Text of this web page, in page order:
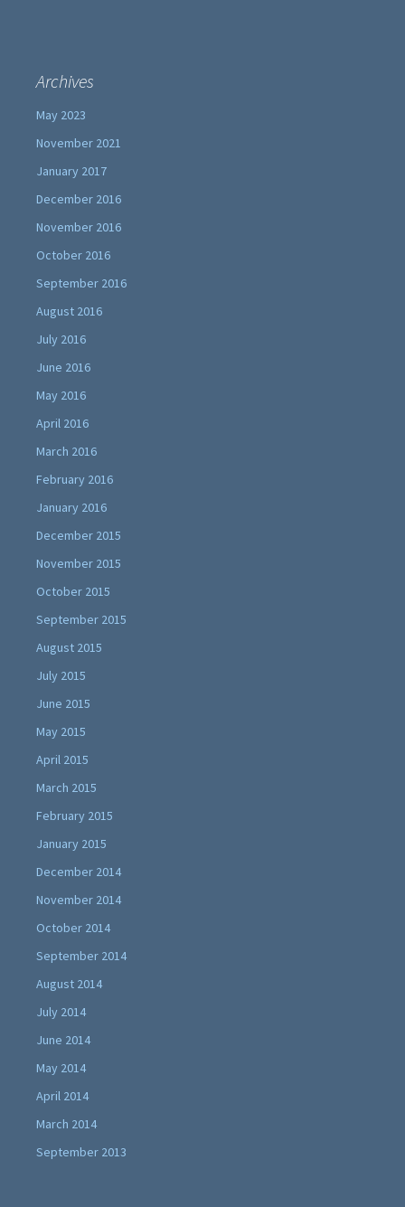
Archives
May 2023
November 2021
January 2017
December 2016
November 2016
October 2016
September 2016
August 2016
July 2016
June 2016
May 2016
April 2016
March 2016
February 2016
January 2016
December 2015
November 2015
October 2015
September 2015
August 2015
July 2015
June 2015
May 2015
April 2015
March 2015
February 2015
January 2015
December 2014
November 2014
October 2014
September 2014
August 2014
July 2014
June 2014
May 2014
April 2014
March 2014
September 2013